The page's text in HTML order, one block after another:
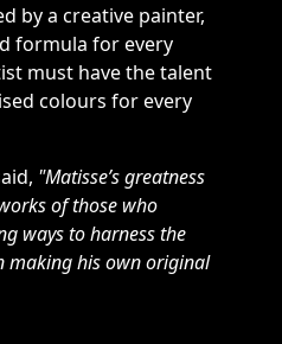
by a creative painter,
formula for every
must have the talent
colours for every
"Matisse’s greatness
of those who
ways to harness the
making his own original